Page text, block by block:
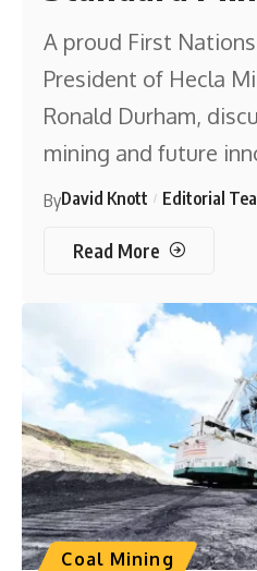
A proud First
President of Hecla
Ronald Durham,
mining and future
ByDavid Knott Editorial
Read More
Coal Mining